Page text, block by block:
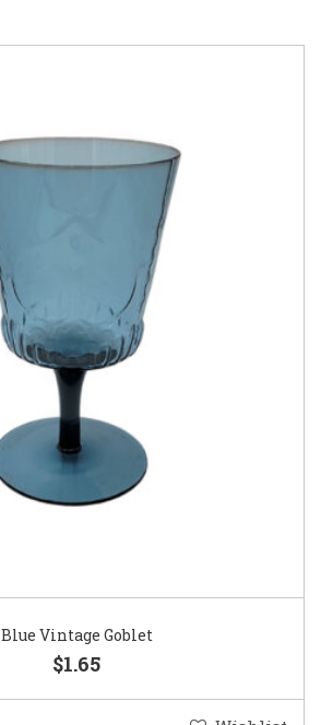
Blue Vintage Goblet
$1.65